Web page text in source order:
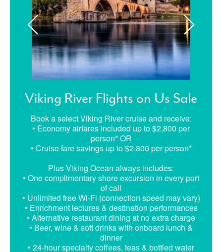
Viking River Flights on Us Sale
Book a select Viking River cruise and receive:
• Economy airfares included up to $2,800 per
person* OR
• Cruise fare savings up to $2,800 per person*
Plus Viking Ocean always includes:
• One complimentary shore excursion in every port
of call
• Unlimited free Wi-Fi (connection speed may vary)
• Enrichment lectures & destination performances
• Alternative restaurant dining at no extra charge
• Beer, wine & soft drinks with onboard lunch &
dinner
• 24-hour specialty coffees, teas & bottled water